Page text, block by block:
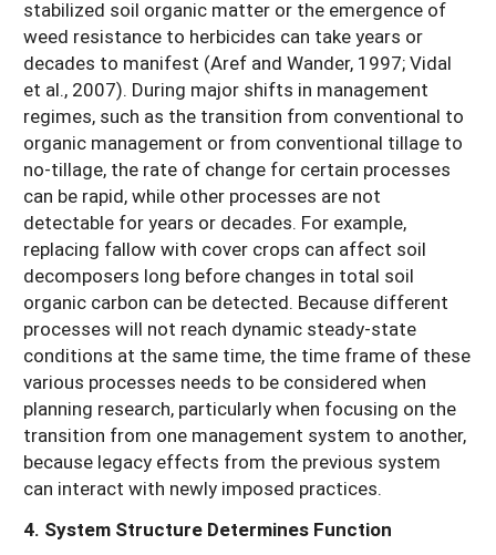
stabilized soil organic matter or the emergence of
weed resistance to herbicides can take years or
decades to manifest (Aref and Wander, 1997; Vidal
et al., 2007). During major shifts in management
regimes, such as the transition from conventional to
organic management or from conventional tillage to
no-tillage, the rate of change for certain processes
can be rapid, while other processes are not
detectable for years or decades. For example,
replacing fallow with cover crops can affect soil
decomposers long before changes in total soil
organic carbon can be detected. Because different
processes will not reach dynamic steady-state
conditions at the same time, the time frame of these
various processes needs to be considered when
planning research, particularly when focusing on the
transition from one management system to another,
because legacy effects from the previous system
can interact with newly imposed practices.
4. System Structure Determines Function